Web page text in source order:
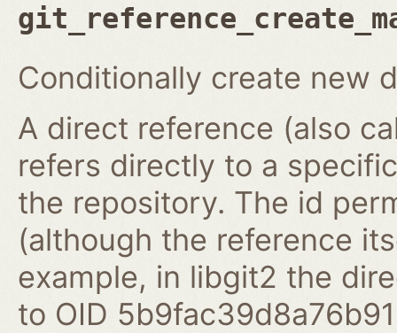
Conditionally create new
A direct reference (also
refers directly to a
the repository. The id
(although the reference
example, in libgit2 the
to OID